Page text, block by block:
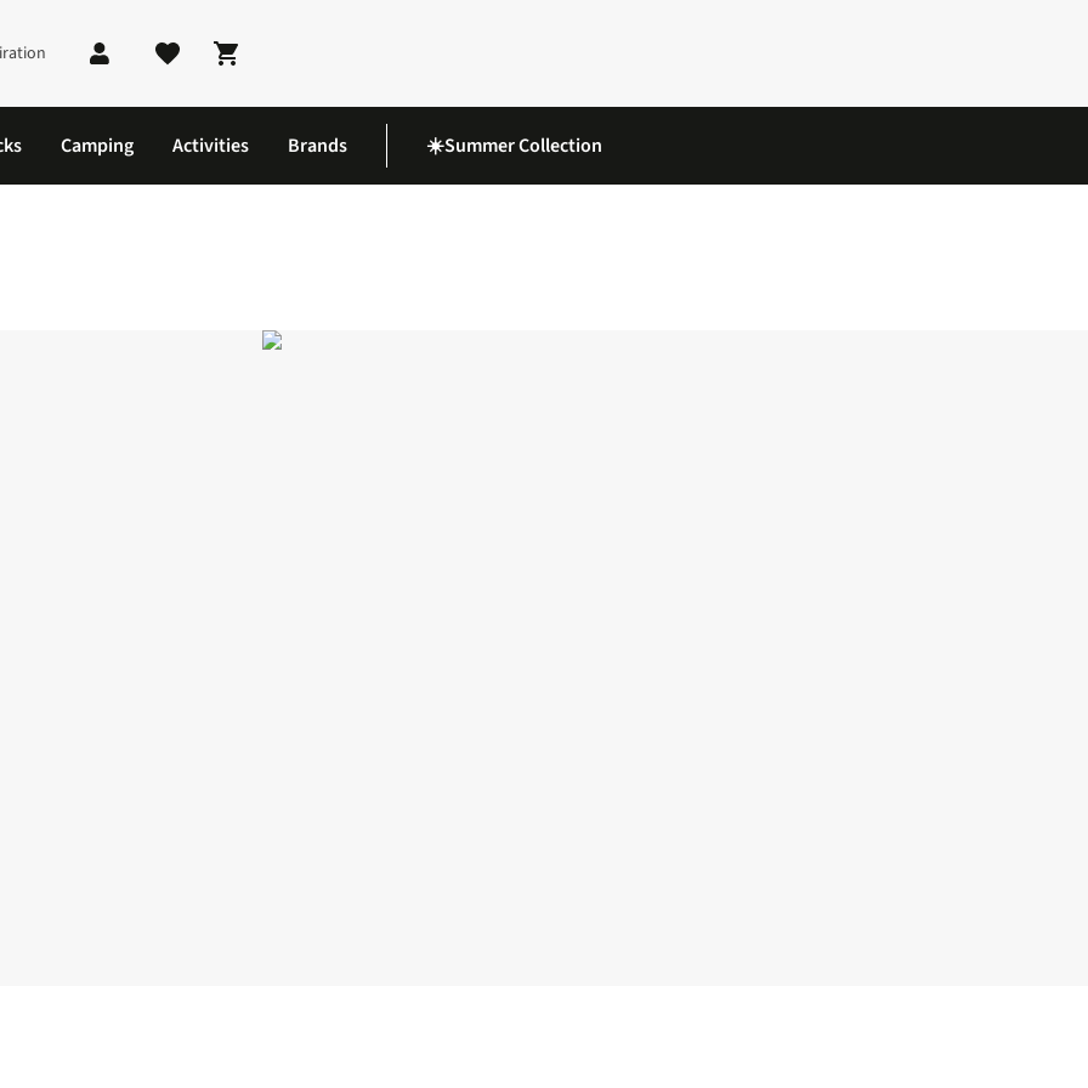
Shopping cart
Camping Activities Brands ☀️Summer Collection